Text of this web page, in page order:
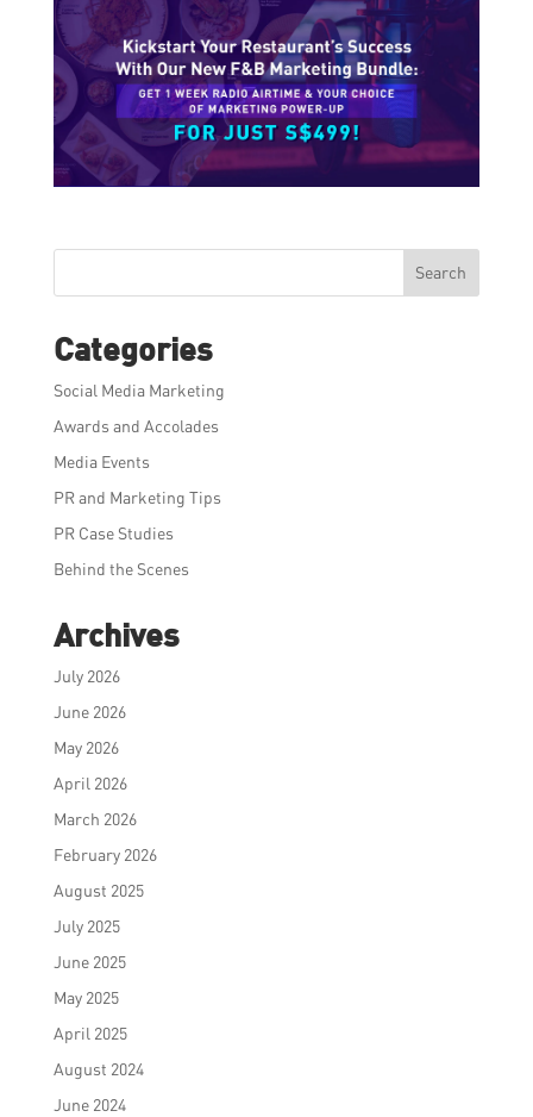
Search
Categories
Social Media Marketing
Awards and Accolades
Media Events
PR and Marketing Tips
PR Case Studies
Behind the Scenes
Archives
July 2026
June 2026
May 2026
April 2026
March 2026
February 2026
August 2025
July 2025
June 2025
May 2025
April 2025
August 2024
June 2024